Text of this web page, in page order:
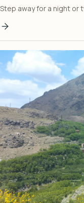
Step away for a night or